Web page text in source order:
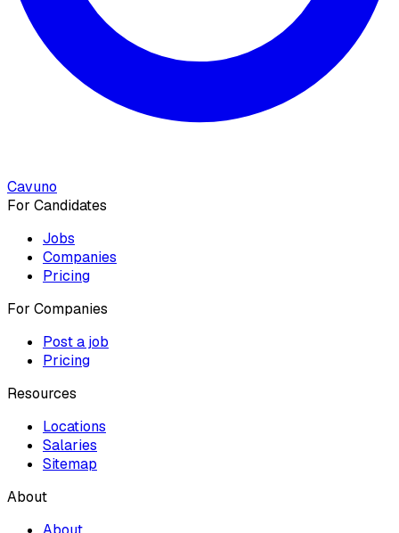
Cavuno
For Candidates
Jobs
Companies
Pricing
For Companies
Post a job
Pricing
Resources
Locations
Salaries
Sitemap
About